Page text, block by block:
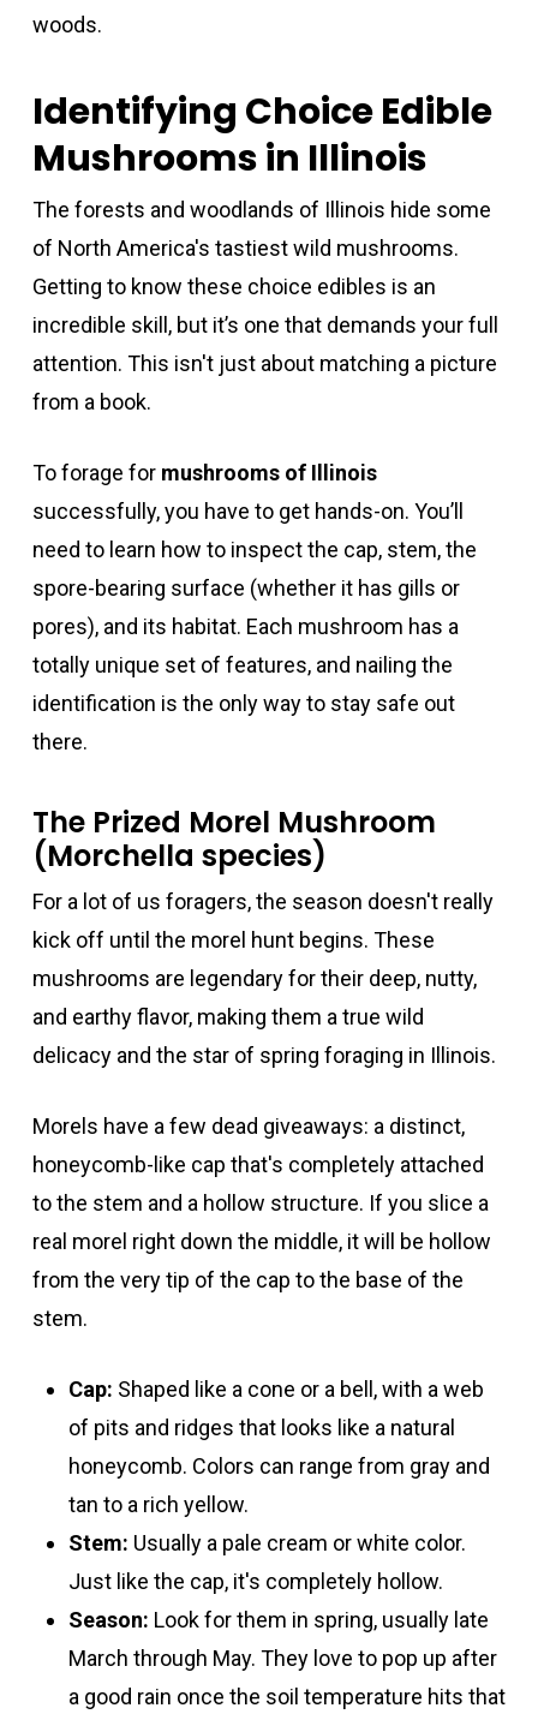
woods.
Identifying Choice Edible
Mushrooms in Illinois
The forests and woodlands of Illinois hide some
of North America's tastiest wild mushrooms.
Getting to know these choice edibles is an
incredible skill, but it’s one that demands your full
attention. This isn't just about matching a picture
from a book.
To forage for mushrooms of Illinois
successfully, you have to get hands-on. You’ll
need to learn how to inspect the cap, stem, the
spore-bearing surface (whether it has gills or
pores), and its habitat. Each mushroom has a
totally unique set of features, and nailing the
identification is the only way to stay safe out
there.
The Prized Morel Mushroom
(Morchella species)
For a lot of us foragers, the season doesn't really
kick off until the morel hunt begins. These
mushrooms are legendary for their deep, nutty,
and earthy flavor, making them a true wild
delicacy and the star of spring foraging in Illinois.
Morels have a few dead giveaways: a distinct,
honeycomb-like cap that's completely attached
to the stem and a hollow structure. If you slice a
real morel right down the middle, it will be hollow
from the very tip of the cap to the base of the
stem.
Cap: Shaped like a cone or a bell, with a web
of pits and ridges that looks like a natural
honeycomb. Colors can range from gray and
tan to a rich yellow.
Stem: Usually a pale cream or white color.
Just like the cap, it's completely hollow.
Season: Look for them in spring, usually late
March through May. They love to pop up after
a good rain once the soil temperature hits that